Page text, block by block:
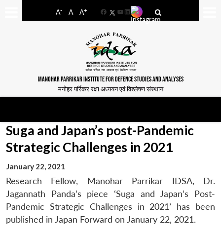
A- A A+
FacebookYouTube
LinkedIn
MANOHAR PARRIKAR INSTITUTE FOR DEFENCE STUDIES AND ANALYSES
मनोहर पर्रिकर रक्षा अध्ययन एवं विश्लेषण संस्थान
Suga and Japan’s post-Pandemic
Strategic Challenges in 2021
January 22, 2021
Research Fellow, Manohar Parrikar IDSA, Dr.
Jagannath Panda’s piece ‘Suga and Japan’s Post-
Pandemic Strategic Challenges in 2021’ has been
published in Japan Forward on January 22, 2021.